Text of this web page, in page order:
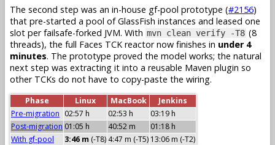
The second step was an in-house gf-pool prototype (#2156)
that pre-started a pool of GlassFish instances and leased one
slot per failsafe-forked JVM. With mvn clean verify -T8 (8
threads), the full Faces TCK reactor now finishes in under 4
minutes. The prototype proved the model works; the natural
next step was extracting it into a reusable Maven plugin so
other TCKs do not have to copy-paste the wiring.
Phase Linux MacBook
Jenkins
Pre-migration 02:57 h 02:53 h
03:19 h
Post-migration 01:05 h 40:52 m
01:18 h
With gf-pool
3:46 m (-T8)4:47 m (-T5) 13:06 m (-T2)